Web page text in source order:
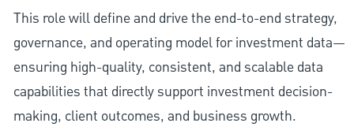
This role will define and drive the end-to-end strategy,
governance, and operating model for investment data—
ensuring high-quality, consistent, and scalable data
capabilities that directly support investment decision-
making, client outcomes, and business growth.